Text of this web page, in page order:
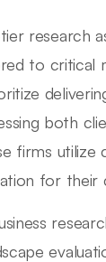
research
to critical
both
firms
for their